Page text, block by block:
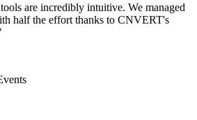
are incredibly intuitive. We managed
half the effort thanks to CNVERT's